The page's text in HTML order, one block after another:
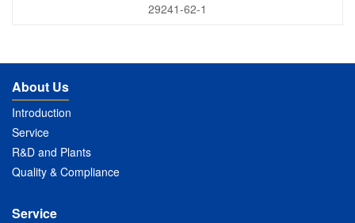
29241-62-1
About Us
Introduction
Service
R&D and Plants
Quality & Compliance
Service